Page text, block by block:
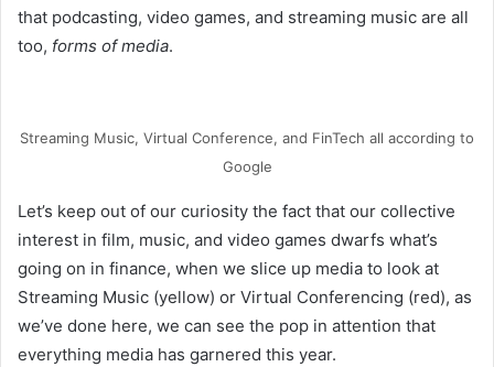
that podcasting, video games, and streaming music are all
too, forms of media.
Streaming Music, Virtual Conference, and FinTech all according to
Google
Let’s keep out of our curiosity the fact that our collective
interest in film, music, and video games dwarfs what’s
going on in finance, when we slice up media to look at
Streaming Music (yellow) or Virtual Conferencing (red), as
we’ve done here, we can see the pop in attention that
everything media has garnered this year.